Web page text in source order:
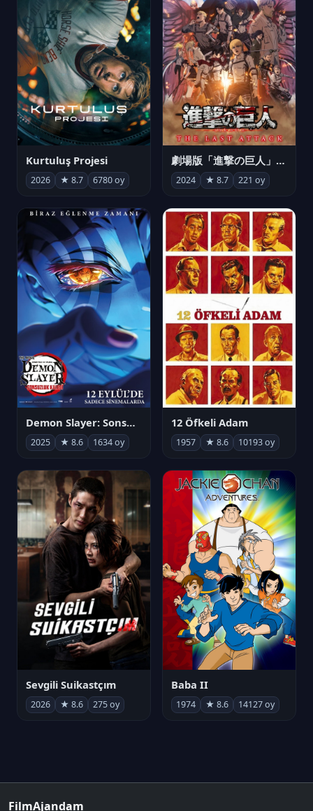
Kurtuluş Projesi
2026 ★ 8.7 6780 oy
劇場版「進撃の巨人」完結編 THE LAST ATTACK
2024 ★ 8.7 221 oy
Demon Slayer: Sonsuzluk Kalesi
2025 ★ 8.6 1634 oy
12 Öfkeli Adam
1957 ★ 8.6 10193 oy
Sevgili Suikastçım
2026 ★ 8.6 275 oy
Baba II
1974 ★ 8.6 14127 oy
FilmAjandam